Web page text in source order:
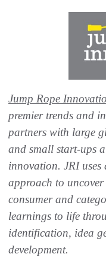
Jump Rope
premier trends and
partners with large
and small start-ups
innovation. JRI
approach to
consumer and
learnings to life
identification, idea
development.